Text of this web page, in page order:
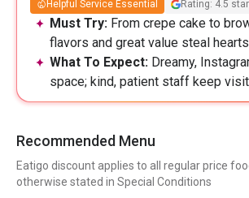
Helpful Service Essential Rating: 4.5 star
Must Try: From crepe cake to
flavors and great value steal
What To Expect: Dreamy,
space; kind, patient staff keep
Recommended Menu
Eatigo discount applies to all regular price
otherwise stated in Special Conditions